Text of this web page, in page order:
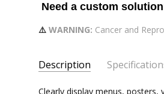
Need a custom
⚠️WARNING: Cancer and
Description
TOTAL SIZE WITH FRAME:
Clearly display menus,